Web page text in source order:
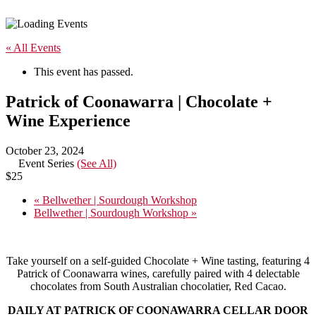
« All Events
This event has passed.
Patrick of Coonawarra | Chocolate +
Wine Experience
October 23, 2024
Event Series (See All)
$25
« Bellwether | Sourdough Workshop
Bellwether | Sourdough Workshop »
Take yourself on a self-guided Chocolate + Wine tasting, featuring 4
Patrick of Coonawarra wines, carefully paired with 4 delectable
chocolates from South Australian chocolatier, Red Cacao.
DAILY AT PATRICK OF COONAWARRA CELLAR DOOR